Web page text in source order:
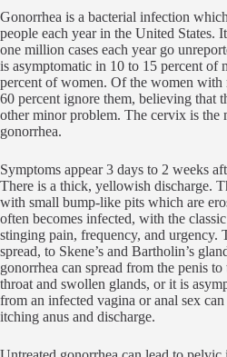
Gonorrhea is a bacterial infection
people each year in the United States.
one million cases each year go
is asymptomatic in 10 to 15 percent of
percent of women. Of the women with
60 percent ignore them, believing that
other minor problem. The cervix is the
gonorrhea.
Symptoms appear 3 days to 2 weeks
There is a thick, yellowish discharge.
with small bump-like pits which are
often becomes infected, with the
stinging pain, frequency, and urgency.
spread, to Skene’s and Bartholin’s
gonorrhea can spread from the penis
throat and swollen glands, or it is
from an infected vagina or anal sex
itching anus and discharge.